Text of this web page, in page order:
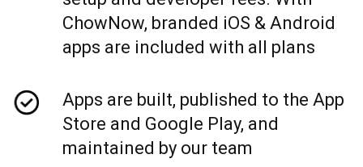
ChowNow, branded iOS & Android
apps are included with all plans
Apps are built, published to the App
Store and Google Play, and
maintained by our team